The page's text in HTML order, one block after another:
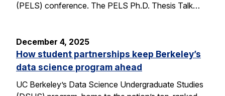
(PELS) conference. The PELS Ph.D. Thesis Talk…
December 4, 2025
How student partnerships keep Berkeley’s
data science program ahead
UC Berkeley’s Data Science Undergraduate Studies